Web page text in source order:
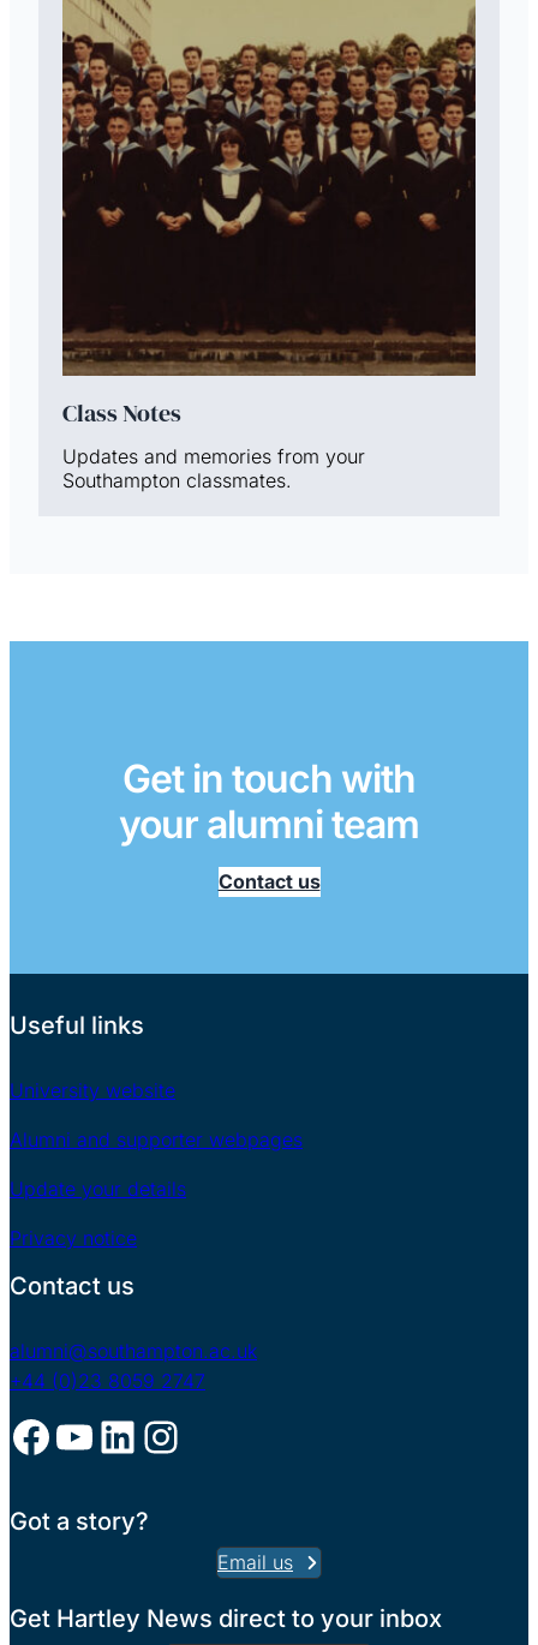
Class Notes
Updates and memories from your
Southampton classmates.
Get in touch with
your alumni team
Contact us
Useful links
University website
Alumni and supporter webpages
Update your details
Privacy notice
Contact us
alumni@southampton.ac.uk
+44 (0)23 8059 2747
Facebook YouTube LinkedIn Instagram
Got a story?
Email us
Get Hartley News direct to your inbox